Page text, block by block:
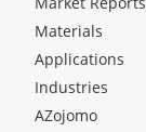
Materials
Applications
Industries
AZojomo